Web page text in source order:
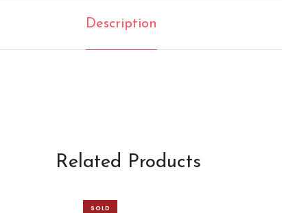
Description
Related Products
SOLD